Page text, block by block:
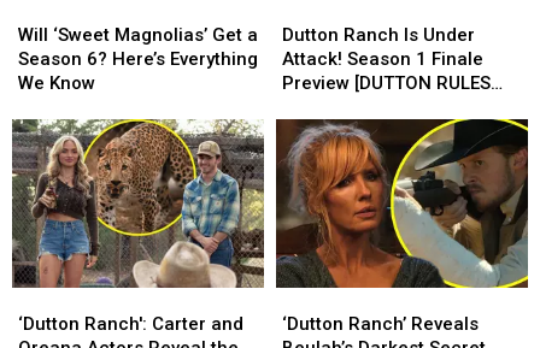
[REVIEW]
[REVIEW]
‘Sweet
Magnolias’
Get
Season
6?
Here’s
Everything
We
Know
Will ‘Sweet Magnolias’ Get a
Season 6? Here’s Everything
We Know
‘Sweet
Magnolias’
Get
Season
6?
Here’s
Everything
We
Know
Ranch
Is
Under
Season
1
Finale
Preview
[DUTTON
RULES
PODCAST]
Dutton Ranch Is Under
Attack! Season 1 Finale
Preview [DUTTON RULES
Ranch
Is
Under
Season
1
Finale
Preview
[DUTTON
RULES
PODCAST]
Ranch':
‘Dutton Ranch': Carter and
Ranch':
Ranch’
‘Dutton Ranch’ Reveals
Ranch’